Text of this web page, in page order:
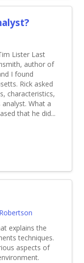
Lister Last
author of
I found
Rick asked
characteristics,
What a
that he did...
explains the
techniques.
aspects of